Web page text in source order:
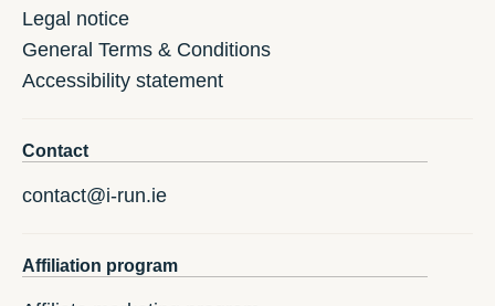
Legal notice
General Terms & Conditions
Accessibility statement
Contact
contact@i-run.ie
Affiliation program